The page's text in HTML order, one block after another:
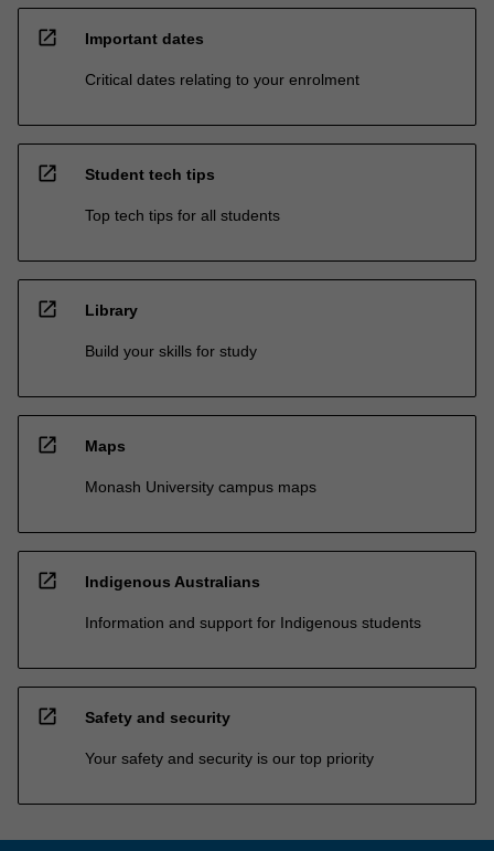
open_in_new Important dates
Critical dates relating to your enrolment
open_in_new Student tech tips
Top tech tips for all students
open_in_new Library
Build your skills for study
open_in_new Maps
Monash University campus maps
open_in_new Indigenous Australians
Information and support for Indigenous students
open_in_new Safety and security
Your safety and security is our top priority